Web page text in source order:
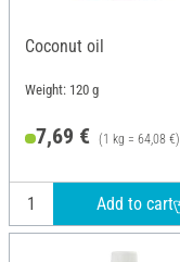
Coconut oil
Weight: 120 g
7,69 € (1 kg = 64,08 €)
Add to cart